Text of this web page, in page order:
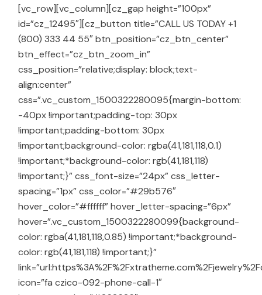
[vc_row][vc_column][cz_gap height=”100px”
id=”cz_12495″][cz_button title=”CALL US TODAY +1
(800) 333 44 55″ btn_position=”cz_btn_center”
btn_effect=”cz_btn_zoom_in”
css_position=”relative;display: block;text-
align:center”
css=”.vc_custom_1500322280095{margin-bottom:
-40px !important;padding-top: 30px
!important;padding-bottom: 30px
!important;background-color: rgba(41,181,118,0.1)
!important;*background-color: rgb(41,181,118)
!important;}” css_font-size=”24px” css_letter-
spacing=”1px” css_color=”#29b576″
hover_color=”#ffffff” hover_letter-spacing=”6px”
hover=”.vc_custom_1500322280099{background-
color: rgba(41,181,118,0.85) !important;*background-
color: rgb(41,181,118) !important;}”
icon=”fa czico-092-phone-call-1″